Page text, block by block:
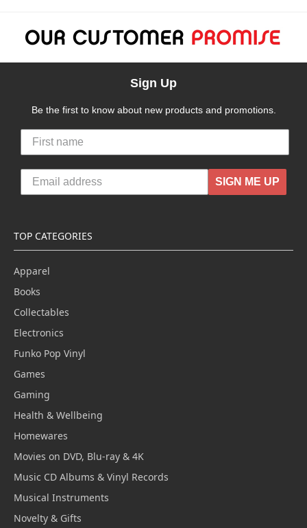
Sign Up
Be the first to know about new products and promotions.
SIGN ME UP
TOP CATEGORIES
Apparel
Books
Collectables
Electronics
Funko Pop Vinyl
Games
Gaming
Health & Wellbeing
Homewares
Movies on DVD, Blu-ray & 4K
Music CD Albums & Vinyl Records
Musical Instruments
Novelty & Gifts